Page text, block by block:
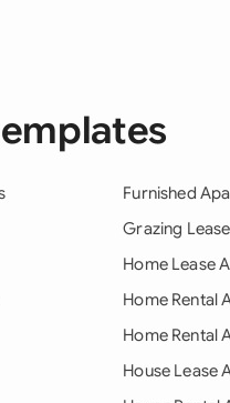
Furnished
Grazing
Home Lease
Home Rental
Home Rental
House Lease